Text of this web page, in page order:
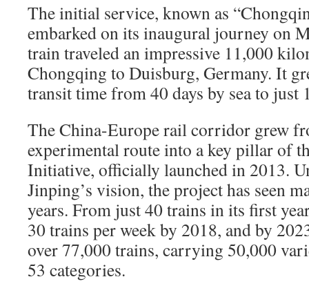
The initial service, known as
embarked on its inaugural journey on
train traveled an impressive 11,000
Chongqing to Duisburg, Germany. It
transit time from 40 days by sea to just
The China-Europe rail corridor grew
experimental route into a key pillar of
Initiative, officially launched in 2013.
Jinping’s vision, the project has seen
years. From just 40 trains in its first
30 trains per week by 2018, and by
over 77,000 trains, carrying 50,000
53 categories.